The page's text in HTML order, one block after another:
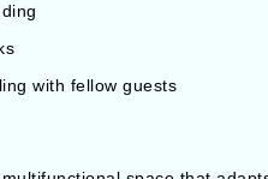
with fellow guests